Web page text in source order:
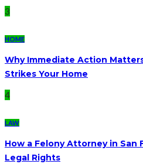
3
HOME
Why Immediate Action
Strikes Your Home
4
LAW
How a Felony Attorney in San
Legal Rights